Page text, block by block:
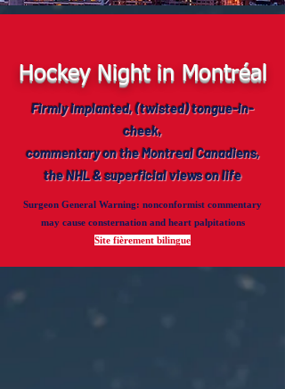
Hockey Night in Montréal
Firmly implanted, (twisted) tongue-in-
cheek,
commentary on the Montreal Canadiens,
the NHL & superficial views on life
Surgeon General Warning: nonconformist commentary
may cause consternation and heart palpitations
Site fièrement bilingue